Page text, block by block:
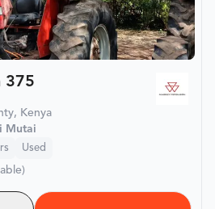
375
Kenya
Mutai
Used